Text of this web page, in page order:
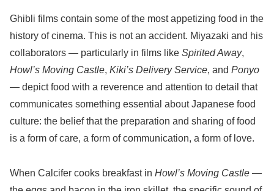
Ghibli films contain some of the most appetizing food in the
history of cinema. This is not an accident. Miyazaki and his
collaborators — particularly in films like Spirited Away,
Howl’s Moving Castle, Kiki’s Delivery Service, and Ponyo
— depict food with a reverence and attention to detail that
communicates something essential about Japanese food
culture: the belief that the preparation and sharing of food
is a form of care, a form of communication, a form of love.
When Calcifer cooks breakfast in Howl’s Moving Castle —